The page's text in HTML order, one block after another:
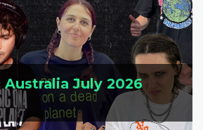
Australia July 2026